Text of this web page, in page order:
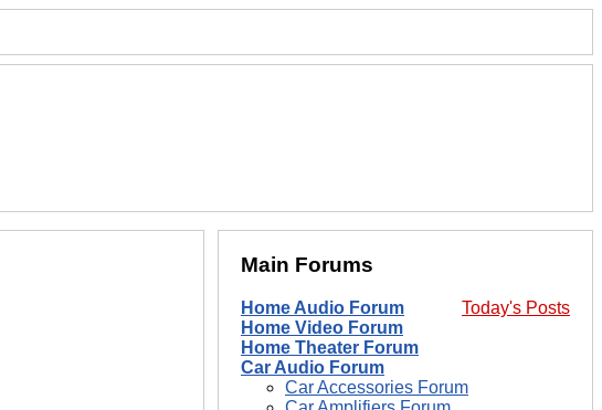
Main Forums
Today's Posts
Home Audio Forum
Home Video Forum
Home Theater Forum
Car Audio Forum
Car Accessories Forum